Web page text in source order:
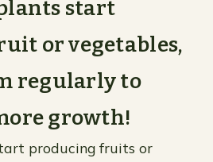
start
or vegetables,
regularly to
growth!
producing fruits or